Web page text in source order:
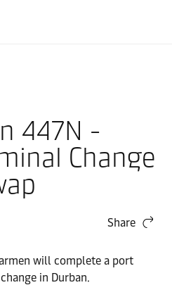
447N -
Change
Share
will complete a port
in Durban.